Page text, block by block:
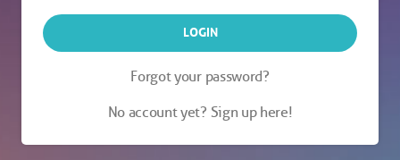
Forgot your password?
No account yet? Sign up here!